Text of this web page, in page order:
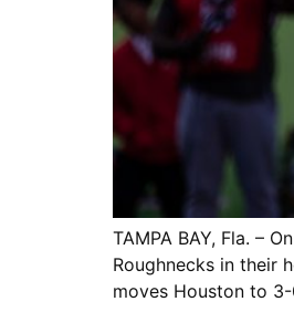
TAMPA BAY, Fla. –
Roughnecks in their
moves Houston to